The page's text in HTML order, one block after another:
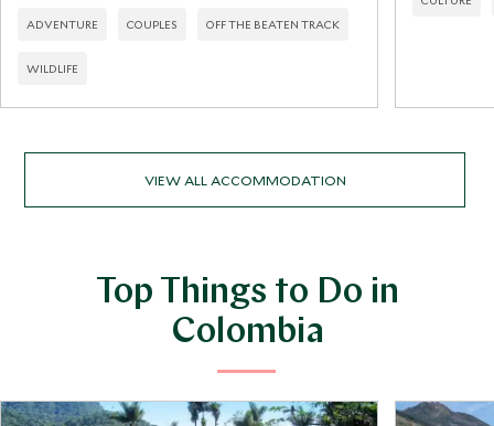
ADVENTURE COUPLES OFF THE BEATEN TRACK
WILDLIFE
VIEW ALL ACCOMMODATION
Top Things to Do in
Colombia